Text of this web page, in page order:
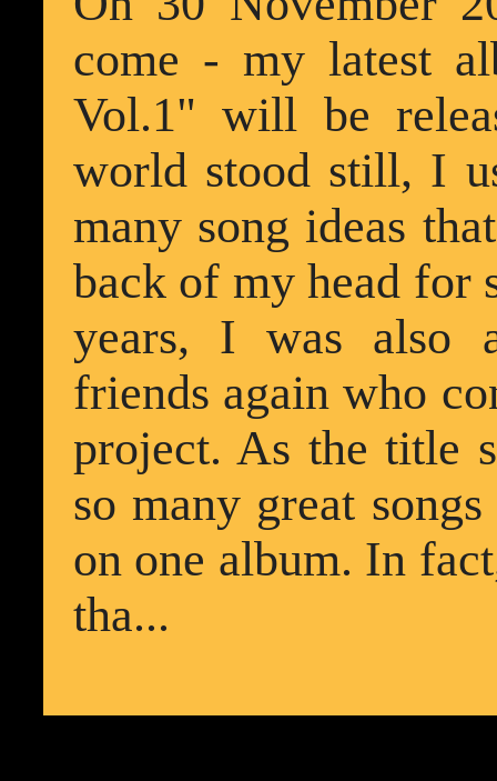
come - my latest
Vol.1" will be
world stood still, I
many song ideas
back of my head for
years, I was also
friends again who
project. As the title
so many great
on one album. In
tha...